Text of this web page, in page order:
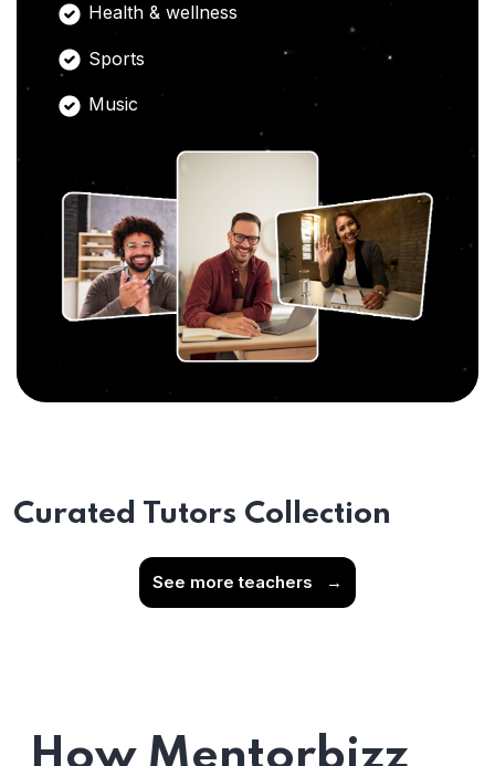
Health & wellness
Sports
Music
Curated Tutors Collection
See more teachers →
How Mentorbizz